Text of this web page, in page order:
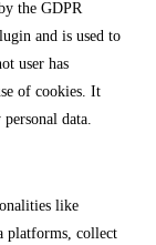
the GDPR
and is used to
user has
of cookies. It
data.
like
platforms, collect